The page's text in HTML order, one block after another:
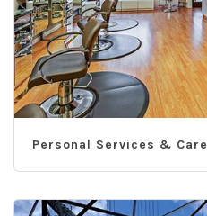
Personal Services & Care